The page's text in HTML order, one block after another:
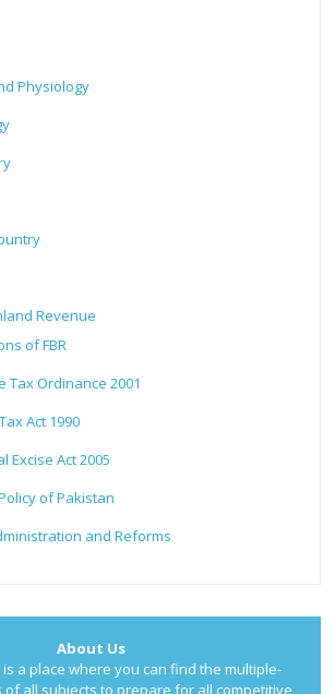
Physiology
Revenue
of FBR
Tax Ordinance 2001
Act 1990
Excise Act 2005
of Pakistan
and Reforms
About Us
is a place where you can find the multiple-
of all subjects to prepare for all competitive